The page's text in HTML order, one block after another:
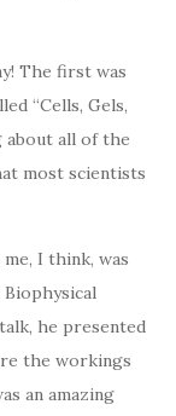
The first was
“Cells, Gels,
about all of the
most scientists
I think, was
Biophysical
he presented
the workings
an amazing